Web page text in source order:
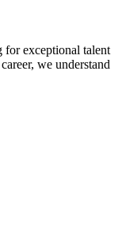
for exceptional talent
we understand